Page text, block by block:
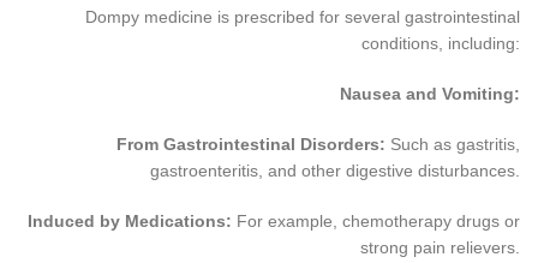
Dompy medicine is prescribed for several gastrointestinal
conditions, including:
Nausea and Vomiting:
From Gastrointestinal Disorders: Such as gastritis,
gastroenteritis, and other digestive disturbances.
Induced by Medications: For example, chemotherapy drugs or
strong pain relievers.